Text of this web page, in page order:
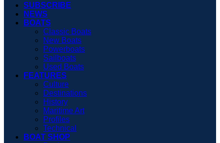
SUBSCRIBE
NEWS
BOATS
Classic Boats
New Boats
Powerboats
Sailboats
Used Boats
FEATURES
Culture
Destinations
History
Maritime Art
Profiles
Technical
BOAT SHOP